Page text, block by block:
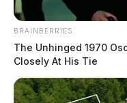
POSTED
IN
FEATURED
Dr. Brian
Boost
BRAINBERRIES
The Unhinged 1970
Closely At His Tie